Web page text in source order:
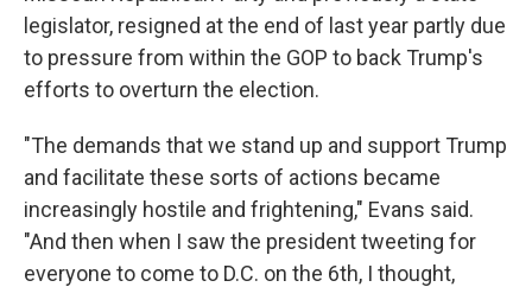
legislator, resigned at the end of last year partly due
to pressure from within the GOP to back Trump's
efforts to overturn the election.
"The demands that we stand up and support Trump
and facilitate these sorts of actions became
increasingly hostile and frightening," Evans said.
"And then when I saw the president tweeting for
everyone to come to D.C. on the 6th, I thought,